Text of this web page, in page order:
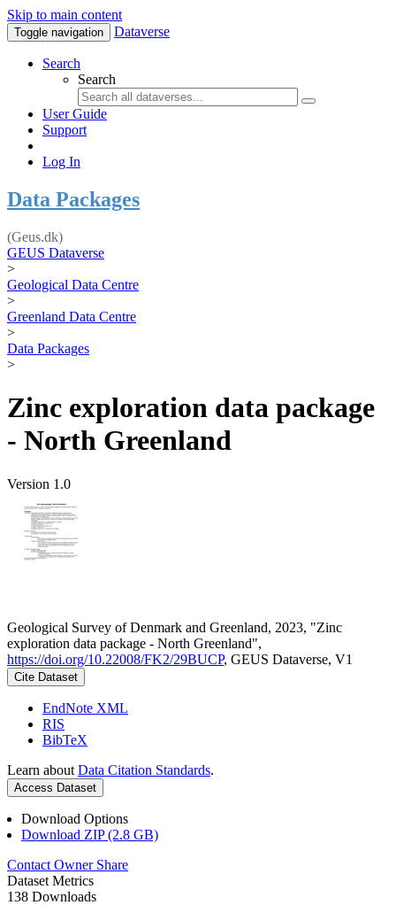
Skip to main content
Toggle navigation Dataverse
Search
Search
User Guide
Support
Log In
Data Packages
(Geus.dk)
GEUS Dataverse
>
Geological Data Centre
>
Greenland Data Centre
>
Data Packages
>
Zinc exploration data package
- North Greenland
Version 1.0
Geological Survey of Denmark and Greenland, 2023, "Zinc
exploration data package - North Greenland",
https://doi.org/10.22008/FK2/29BUCP, GEUS Dataverse, V1
Cite Dataset
EndNote XML
RIS
BibTeX
Learn about Data Citation Standards.
Access Dataset
Download Options
Download ZIP (2.8 GB)
Contact Owner Share
Dataset Metrics
138 Downloads